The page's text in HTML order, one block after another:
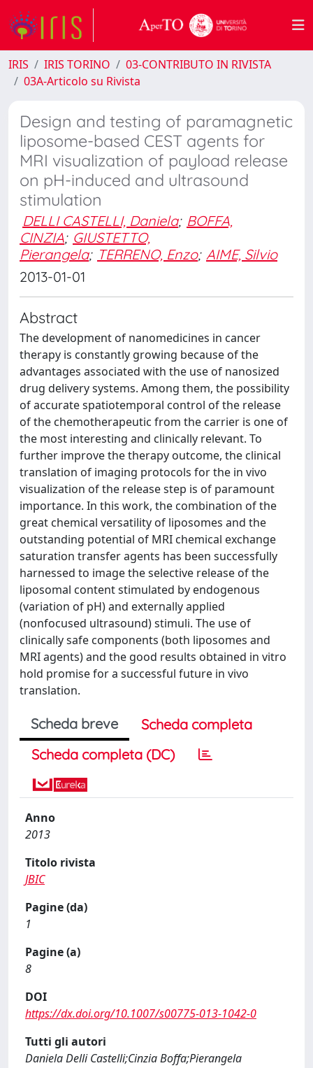
IRIS IRIS TORINO
03-CONTRIBUTO IN RIVISTA
03A-Articolo su Rivista
Design and testing of paramagnetic
liposome-based CEST agents for
MRI visualization of payload release
on pH-induced and ultrasound
stimulation
DELLI CASTELLI, Daniela; BOFFA,
CINZIA; GIUSTETTO,
Pierangela; TERRENO, Enzo; AIME, Silvio
2013-01-01
Abstract
The development of nanomedicines in cancer
therapy is constantly growing because of the
advantages associated with the use of nanosized
drug delivery systems. Among them, the possibility
of accurate spatiotemporal control of the release
of the chemotherapeutic from the carrier is one of
the most interesting and clinically relevant. To
further improve the therapy outcome, the clinical
translation of imaging protocols for the in vivo
visualization of the release step is of paramount
importance. In this work, the combination of the
great chemical versatility of liposomes and the
outstanding potential of MRI chemical exchange
saturation transfer agents has been successfully
harnessed to image the selective release of the
liposomal content stimulated by endogenous
(variation of pH) and externally applied
(nonfocused ultrasound) stimuli. The use of
clinically safe components (both liposomes and
MRI agents) and the good results obtained in vitro
hold promise for a successful future in vivo
translation.
Scheda breve
Scheda completa
Scheda completa (DC)
Anno
2013
Titolo rivista
JBIC
Pagine (da)
1
Pagine (a)
8
DOI
https://dx.doi.org/10.1007/s00775-013-1042-0
Tutti gli autori
Daniela Delli Castelli;Cinzia Boffa;Pierangela